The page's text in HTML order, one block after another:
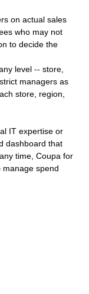
on actual sales
who may not
to decide the
level -- store,
managers as
store, region,
IT expertise or
dashboard that
time, Coupa for
manage spend